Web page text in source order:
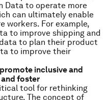
Data to operate more
can ultimately enable
workers. For example,
to improve shipping and
to plan their product
to improve their
inclusive and
foster
tool for rethinking
The concept of